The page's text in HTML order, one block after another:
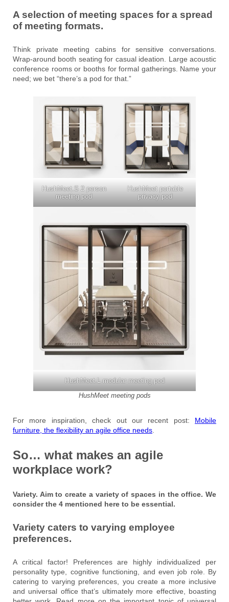
A selection of meeting spaces for a spread
of meeting formats.
Think private meeting cabins for sensitive conversations.
Wrap-around booth seating for casual ideation. Large acoustic
conference rooms or booths for formal gatherings. Name your
need; we bet “there’s a pod for that.”
HushMeet.S 2 person
meeting pod
HushMeet portable
privacy pod
HushMeet.L modular meeting pod
HushMeet meeting pods
For more inspiration, check out our recent post: Mobile
furniture, the flexibility an agile office needs
So… what makes an agile
workplace work?
Variety. Aim to create a variety of spaces in the office. We
consider the 4 mentioned here to be essential.
Variety caters to varying employee
preferences.
A critical factor! Preferences are highly individualized per
personality type, cognitive functioning, and even job role. By
catering to varying preferences, you create a more inclusive
and universal office that’s ultimately more effective, boasting